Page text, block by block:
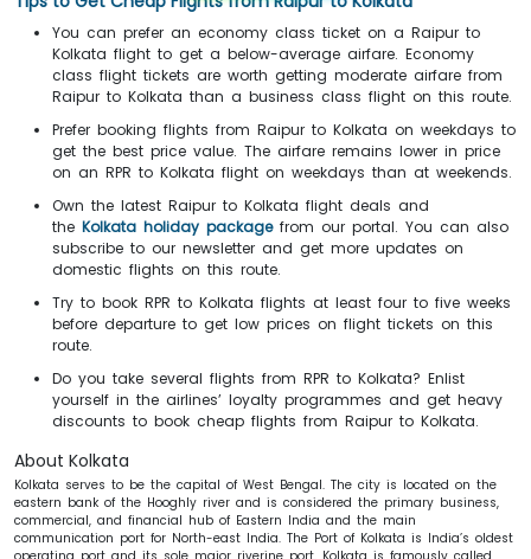
You can prefer an economy class ticket on a Raipur to
Kolkata flight to get a below-average airfare. Economy
class flight tickets are worth getting moderate airfare from
Raipur to Kolkata than a business class flight on this route.
Prefer booking flights from Raipur to Kolkata on weekdays to
get the best price value. The airfare remains lower in price
on an RPR to Kolkata flight on weekdays than at weekends.
Own the latest Raipur to Kolkata flight deals and
the Kolkata holiday packagefrom our portal. You can also
subscribe to our newsletter and get more updates on
domestic flights on this route.
Try to book RPR to Kolkata flights at least four to five weeks
before departure to get low prices on flight tickets on this
route.
Do you take several flights from RPR to Kolkata? Enlist
yourself in the airlines’ loyalty programmes and get heavy
discounts to book cheap flights from Raipur to Kolkata.
About Kolkata
Kolkata serves to be the capital of West Bengal. The city is located on the
eastern bank of the Hooghly river and is considered the primary business,
commercial, and financial hub of Eastern India and the main
communication port for North-east India. The Port of Kolkata is India’s oldest
operating port and its sole major riverine port. Kolkata is famously called